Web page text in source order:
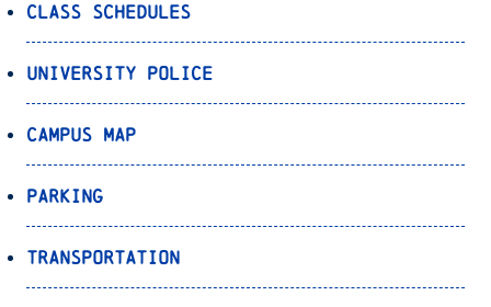
Class Schedules
University Police
Campus Map
Parking
Transportation